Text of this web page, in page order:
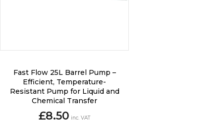
Fast Flow 25L Barrel Pump –
Efficient, Temperature-
Resistant Pump for Liquid and
Chemical Transfer
£8.50 inc. VAT